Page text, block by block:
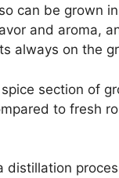
can be grown
and aroma,
always on the
section of
to fresh